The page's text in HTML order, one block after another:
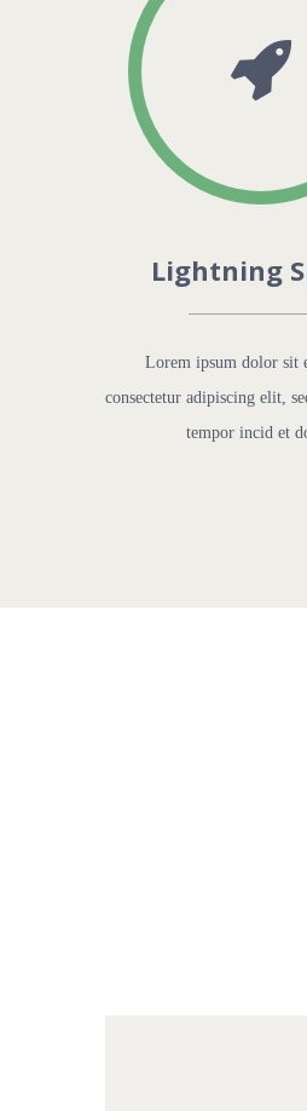
Lightning
Lorem ipsum dolor sit
consectetur adipiscing elit,
tempor incid et